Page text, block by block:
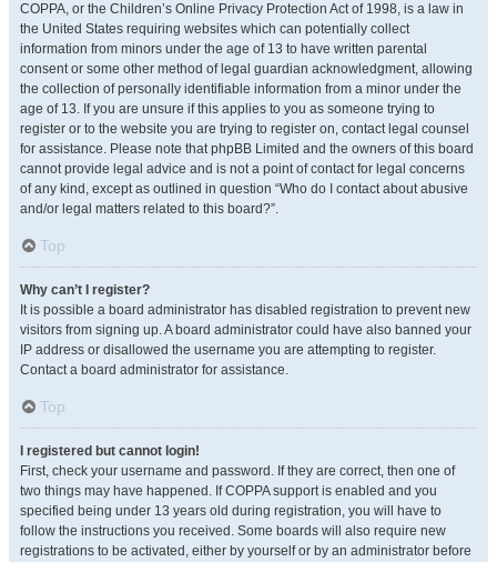
COPPA, or the Children’s Online Privacy Protection Act of 1998, is a law in
the United States requiring websites which can potentially collect
information from minors under the age of 13 to have written parental
consent or some other method of legal guardian acknowledgment, allowing
the collection of personally identifiable information from a minor under the
age of 13. If you are unsure if this applies to you as someone trying to
register or to the website you are trying to register on, contact legal counsel
for assistance. Please note that phpBB Limited and the owners of this board
cannot provide legal advice and is not a point of contact for legal concerns
of any kind, except as outlined in question “Who do I contact about abusive
and/or legal matters related to this board?”.
Top
Why can’t I register?
It is possible a board administrator has disabled registration to prevent new
visitors from signing up. A board administrator could have also banned your
IP address or disallowed the username you are attempting to register.
Contact a board administrator for assistance.
Top
I registered but cannot login!
First, check your username and password. If they are correct, then one of
two things may have happened. If COPPA support is enabled and you
specified being under 13 years old during registration, you will have to
follow the instructions you received. Some boards will also require new
registrations to be activated, either by yourself or by an administrator before